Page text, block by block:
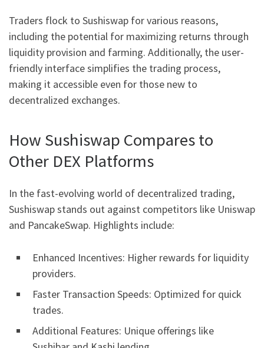
Traders flock to Sushiswap for various reasons,
including the potential for maximizing returns through
liquidity provision and farming. Additionally, the user-
friendly interface simplifies the trading process,
making it accessible even for those new to
decentralized exchanges.
How Sushiswap Compares to
Other DEX Platforms
In the fast-evolving world of decentralized trading,
Sushiswap stands out against competitors like Uniswap
and PancakeSwap. Highlights include:
Enhanced Incentives: Higher rewards for liquidity
providers.
Faster Transaction Speeds: Optimized for quick
trades.
Additional Features: Unique offerings like